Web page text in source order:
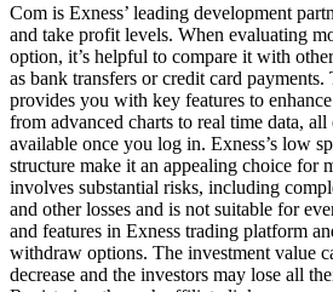
Com is Exness’ leading development
and take profit levels. When evaluating
option, it’s helpful to compare it with
as bank transfers or credit card
provides you with key features to
from advanced charts to real time data,
available once you log in. Exness’s low
structure make it an appealing choice for
involves substantial risks, including
and other losses and is not suitable for
and features in Exness trading platform
withdraw options. The investment value
decrease and the investors may lose all